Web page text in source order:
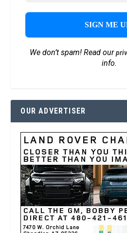
We don’t spam! Read our
info.
OUR ADVERTISER